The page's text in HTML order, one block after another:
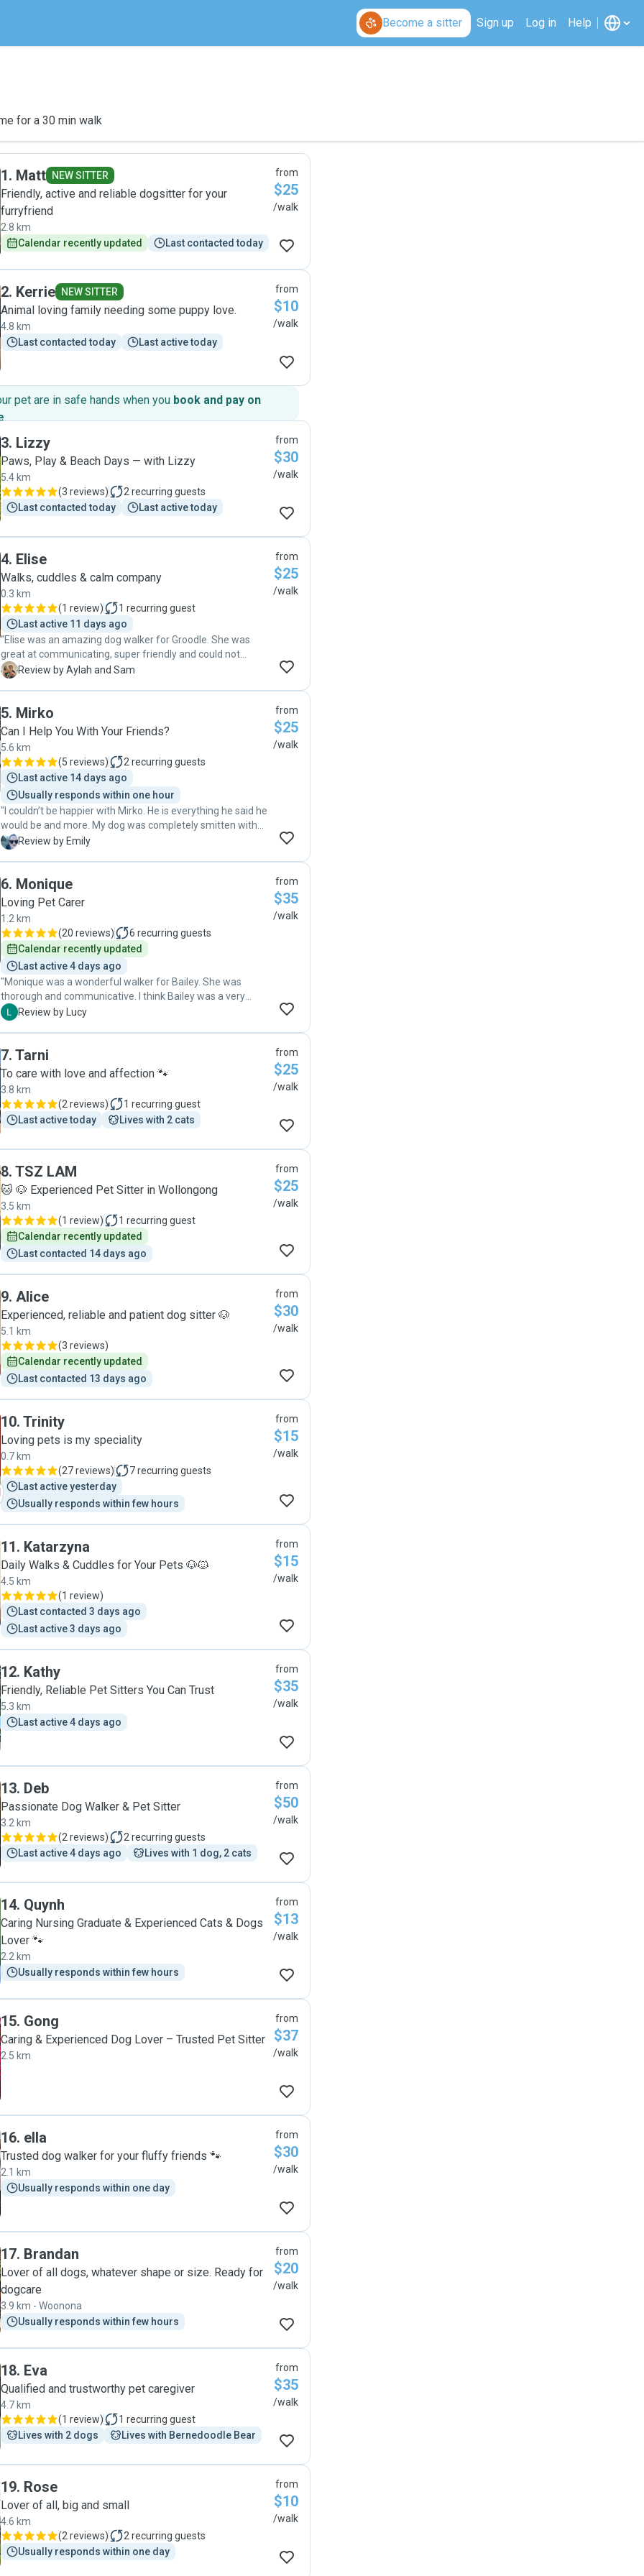
Become a sitter Sign up Log in Help
for a 30 min walk
1. Matt NEW SITTER
Friendly, active and reliable dogsitter for your
furryfriend
2.8 km
Calendar recently updated
Last contacted today
from
$25
/walk
2. Kerrie NEW SITTER
Animal loving family needing some puppy love.
4.8 km
Last contacted today
Last active today
from
$10
/walk
pet are in safe hands when you book and pay on
.
3. Lizzy
Paws, Play & Beach Days — with Lizzy
5.4 km
(3 reviews) 2 recurring guests
Last contacted today
Last active today
from
$30
/walk
4. Elise
Walks, cuddles & calm company
0.3 km
(1 review) 1 recurring guest
Last active 11 days ago
"Elise was an amazing dog walker for Groodle. She was
great at communicating, super friendly and could not
recommend her enough!"
A Review by Aylah and Sam
from
$25
/walk
5. Mirko
Can I Help You With Your Friends?
5.6 km
(5 reviews) 2 recurring guests
Last active 14 days ago
Usually responds within one hour
"I couldn’t be happier with Mirko. He is everything he said he
would be and more. My dog was completely smitten with
him from day one, and Mirko will now be taking him on
E Review by Emily
from
$25
/walk
6. Monique
Loving Pet Carer
1.2 km
(20 reviews) 6 recurring guests
Calendar recently updated
Last active 4 days ago
"Monique was a wonderful walker for Bailey. She was
thorough and communicative. I think Bailey was a very
happy dog after her walk with Monique each morning."
L Review by Lucy
from
$35
/walk
7. Tarni
To care with love and affection 🐾
3.8 km
(2 reviews) 1 recurring guest
Last active today
Lives with 2 cats
from
$25
/walk
8. TSZ LAM
🐱 🐶 Experienced Pet Sitter in Wollongong
3.5 km
(1 review) 1 recurring guest
Calendar recently updated
Last contacted 14 days ago
from
$25
/walk
9. Alice
Experienced, reliable and patient dog sitter 🐶
5.1 km
(3 reviews)
Calendar recently updated
Last contacted 13 days ago
from
$30
/walk
10. Trinity
Loving pets is my speciality
0.7 km
(27 reviews) 7recurring guests
Last active yesterday
Usually responds within few hours
from
$15
/walk
11. Katarzyna
Daily Walks & Cuddles for Your Pets 🐶🐱
4.5 km
(1 review)
Last contacted 3 days ago
Last active 3 days ago
from
$15
/walk
12. Kathy
Friendly, Reliable Pet Sitters You Can Trust
5.3 km
Last active 4 days ago
from
$35
/walk
13. Deb
Passionate Dog Walker & Pet Sitter
3.2 km
(2 reviews) 2 recurring guests
Last active 4 days ago
Lives with 1 dog, 2 cats
from
$50
/walk
14. Quynh
Caring Nursing Graduate & Experienced Cats & Dogs
Lover 🐾
2.2 km
Usually responds within few hours
from
$13
/walk
15. Gong
Caring & Experienced Dog Lover – Trusted Pet Sitter
2.5 km
from
$37
/walk
16. ella
Trusted dog walker for your fluffy friends 🐾
2.1 km
Usually responds within one day
from
$30
/walk
17. Brandan
Lover of all dogs, whatever shape or size. Ready for
dogcare
3.9 km - Woonona
Usually responds within few hours
from
$20
/walk
18. Eva
Qualified and trustworthy pet caregiver
4.7 km
(1 review) 1 recurring guest
Lives with 2 dogs
Lives with Bernedoodle Bear
from
$35
/walk
19. Rose
Lover of all, big and small
4.6 km
(2 reviews) 2 recurring guests
Usually responds within one day
from
$10
/walk